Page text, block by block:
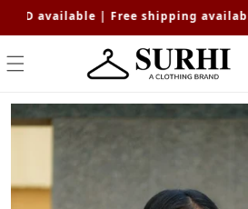
Skip to
| Free shipping available | Hassle